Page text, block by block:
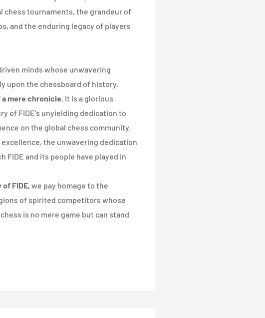
tournaments, the grandeur of
and the enduring legacy of players
minds whose unwavering
upon the chessboard of history.
mere chronicle. It is a glorious
of FIDE's unyielding dedication to
on the global chess community.
the unwavering dedication
FIDE and its people have played in
FIDE, we pay homage to the
of spirited competitors whose
is no mere game but can stand